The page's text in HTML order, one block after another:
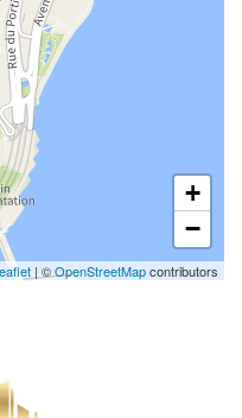
+
−
| ©OpenStreetMapcontributors